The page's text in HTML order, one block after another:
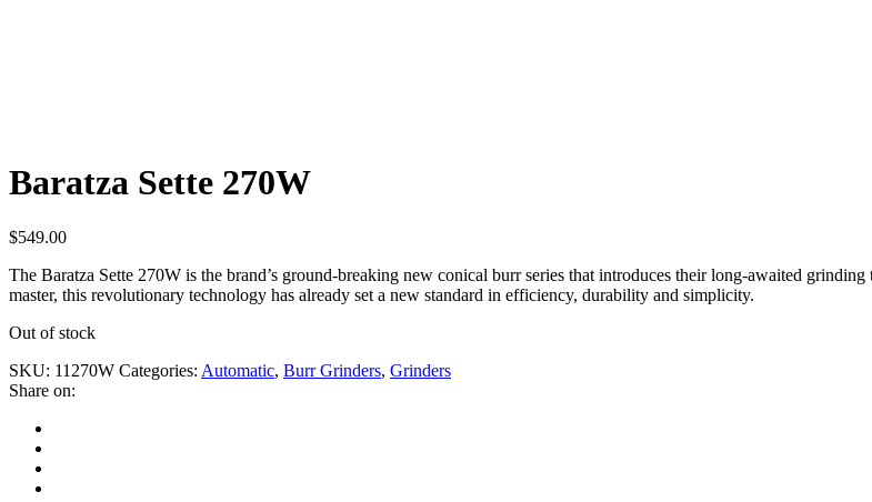
Baratza Sette 270W
$549.00
The Baratza Sette 270W is the brand’s ground-breaking new conical burr series that introduces their long-awaited
master, this revolutionary technology has already set a new standard in efficiency, durability and simplicity.
Out of stock
SKU: 11270W Categories: Automatic, Burr Grinders, Grinders
Share on: